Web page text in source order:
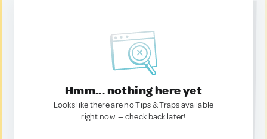
Hmm... nothing here yet
Looks like there are no Tips & Traps available
right now. — check back later!